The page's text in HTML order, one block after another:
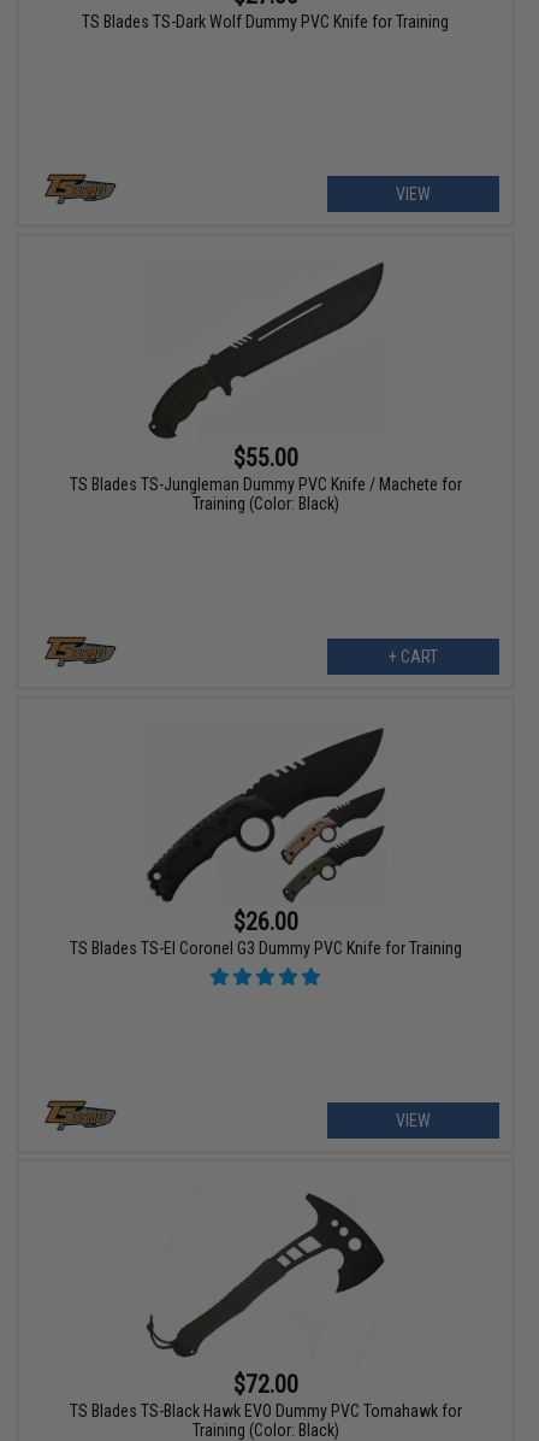
TS Blades TS-Dark Wolf Dummy PVC Knife for Training
VIEW
$55.00
TS Blades TS-Jungleman Dummy PVC Knife / Machete for
Training (Color: Black)
+ CART
$26.00
TS Blades TS-El Coronel G3 Dummy PVC Knife for Training
VIEW
$72.00
TS Blades TS-Black Hawk EVO Dummy PVC Tomahawk for
Training (Color: Black)